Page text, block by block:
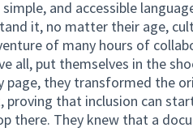
and accessible
it, no matter their age,
of many hours of
all, put themselves in the
page, they transformed the
proving that inclusion can
there. They knew that a